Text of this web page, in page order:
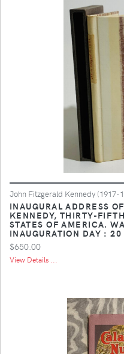
John Fitzgerald Kennedy (1917-
INAUGURAL ADDRESS
KENNEDY, THIRTY-
STATES OF AMERICA.
INAUGURATION DAY :
$650.00
View Details ...